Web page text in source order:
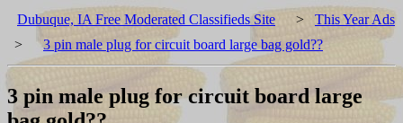
Dubuque, IA Free Moderated Classifieds Site > This Year Ads
>
3 pin male plug for circuit board large bag gold??
3 pin male plug for circuit board large